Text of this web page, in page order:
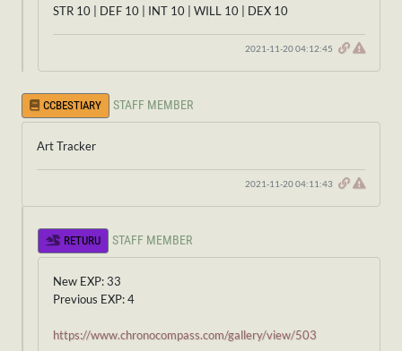
STR 10 | DEF 10 | INT 10 | WILL 10 | DEX 10
2021-11-20 04:12:45
CCBESTIARY STAFF MEMBER
Art Tracker
2021-11-20 04:11:43
RETURU STAFF MEMBER
New EXP: 33
Previous EXP: 4
https://www.chronocompass.com/gallery/view/503